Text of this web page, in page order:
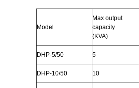
Model
Max output
capacity
(KVA)
DHP-5/50 5
DHP-10/50 10